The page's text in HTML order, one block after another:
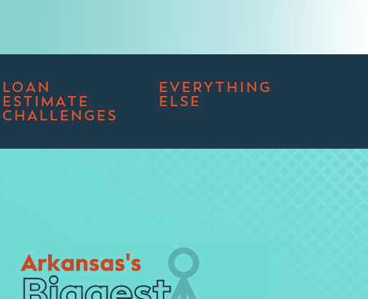
LOAN
ESTIMATE
CHALLENGES
EVERYTHING
ELSE